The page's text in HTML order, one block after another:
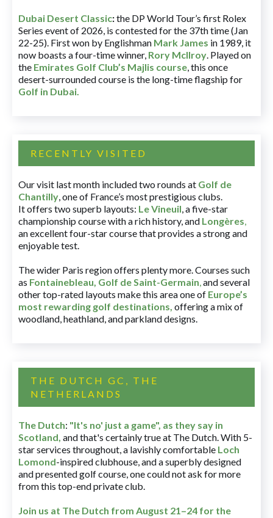
Dubai Desert Classic:the DP World Tour’s first Rolex
Series event of 2026, is contested for the 37th time (Jan
22-25). First won by Englishman Mark James in 1989, it
now boasts a four-time winner, Rory McIlroy. Played on
the Emirates Golf Club’s Majlis course, this once
desert-surrounded course is the long-time flagship for
Golf in Dubai.
RECENTLY VISITED
Our visit last month included two rounds at Golf de
Chantilly, one of France’s most prestigious clubs.
It offers two superb layouts: Le Vineuil, a five-star
championship course with a rich history, and Longères,
an excellent four-star course that provides a strong and
enjoyable test.
The wider Paris region offers plenty more. Courses such
as Fontainebleau, Golf de Saint-Germain,and several
other top-rated layouts make this area one of Europe’s
most rewarding golf destinations, offering a mix of
woodland, heathland, and parkland designs.
THE DUTCH GC, THE
NETHERLANDS
The Dutch: "It's no' just a game", as they say in
Scotland, and that's certainly true at The Dutch. With 5-
star services throughout, a lavishly comfortable Loch
Lomond-inspired clubhouse, and a superbly designed
and presented golf course, one could not ask for more
from this top-end private club.
Join us at The Dutch from August 21–24 for the